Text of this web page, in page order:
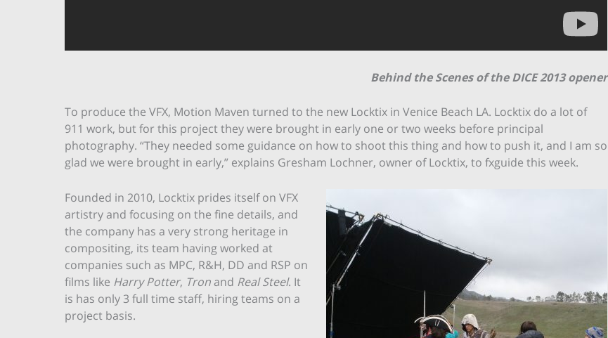
Behind the Scenes of the DICE 2013 opener
To produce the VFX, Motion Maven turned to the new Locktix in Venice Beach LA. Locktix do a lot of
911 work, but for this project they were brought in early one or two weeks before principal
photography. “They needed some guidance on how to shoot this thing and how to push it, and I am so
glad we were brought in early,” explains Gresham Lochner, owner of Locktix, to fxguide this week.
Founded in 2010, Locktix prides itself on VFX
artistry and focusing on the fine details, and
the company has a very strong heritage in
compositing, its team having worked at
companies such as MPC, R&H, DD and RSP on
films like Harry Potter, Tronand Real Steel. It
is has only 3 full time staff, hiring teams on a
project basis.